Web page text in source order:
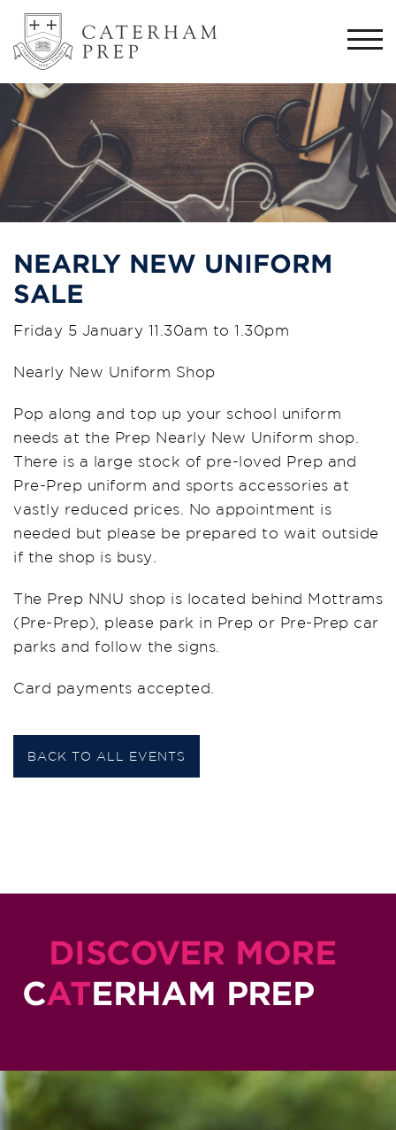
NEARLY NEW UNIFORM
SALE
Friday 5 January 11.30am to 1.30pm
Nearly New Uniform Shop
Pop along and top up your school uniform
needs at the Prep Nearly New Uniform shop.
There is a large stock of pre-loved Prep and
Pre-Prep uniform and sports accessories at
vastly reduced prices. No appointment is
needed but please be prepared to wait outside
if the shop is busy.
The Prep NNU shop is located behind Mottrams
(Pre-Prep), please park in Prep or Pre-Prep car
parks and follow the signs.
Card payments accepted.
BACK TO ALL EVENTS
DISCOVER MORE
CATERHAM PREP